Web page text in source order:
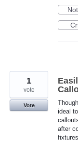
ideal
after
1
vote
Vote